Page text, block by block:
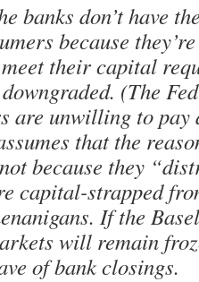
banks don’t have
because
their capital
(The
are unwilling to
that the
because they
capital-strapped
If the
will remain
of bank closings.